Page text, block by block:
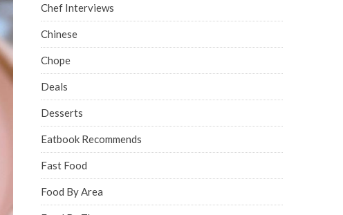
Chef Interviews
Chinese
Chope
Deals
Desserts
Eatbook Recommends
Fast Food
Food By Area